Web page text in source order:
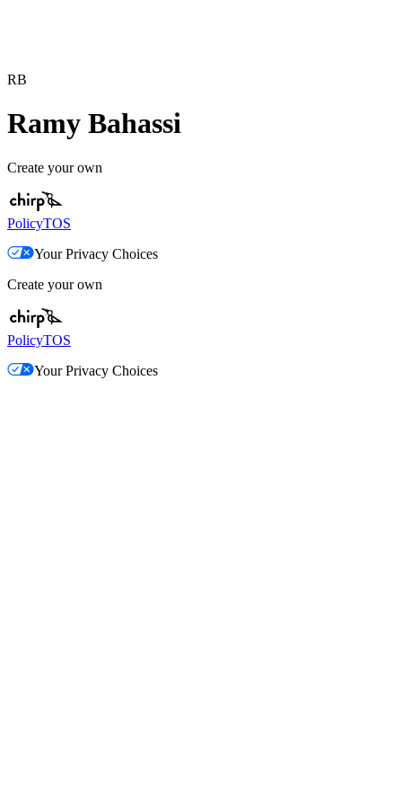
RB
Ramy Bahassi
Create your own
PolicyTOS
Your Privacy Choices
Create your own
PolicyTOS
Your Privacy Choices